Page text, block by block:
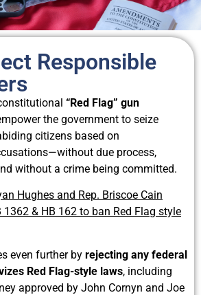
Responsible
“Red Flag” gun
the government to seize
citizens based on
due process,
without a crime being committed.
Hughes and Rep. Briscoe Cain
1362 & HB 162 to ban Red Flag style
even further by rejecting any federal
Red Flag-style laws, including
approved by John Cornyn and Joe